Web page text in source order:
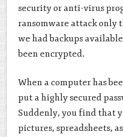
security or anti-virus
ransomware attack only
we had backups
been encrypted.
When a computer has
put a highly secured
Suddenly, you find that
pictures, spreadsheets,